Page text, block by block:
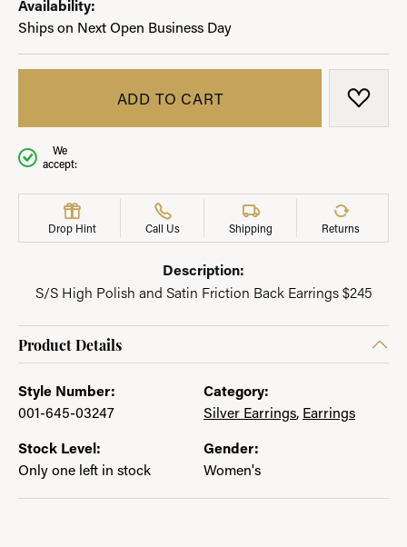
Availability:
Ships on Next Open Business Day
ADD TO CART ADD
We
accept:
Drop Hint Call Us Shipping Returns
Description:
S/S High Polish and Satin Friction Back Earrings $245
Product Details
Style Number:
001-645-03247
Category:
Silver Earrings, Earrings
Stock Level:
Only one left in stock
Gender:
Women's